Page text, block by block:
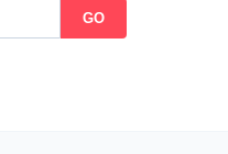
GO